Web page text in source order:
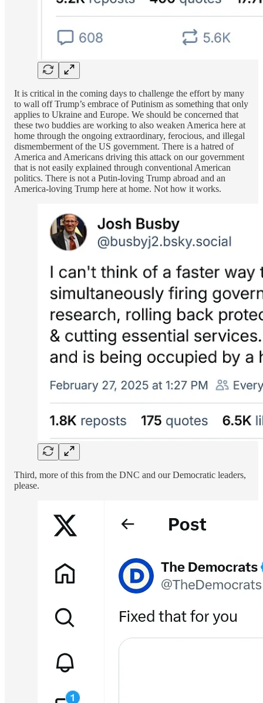
It is critical in the coming days to challenge the effort by many
to wall off Trump’s embrace of Putinism as something that only
applies to Ukraine and Europe. We should be concerned that
these two buddies are working to also weaken America here at
home through the ongoing extraordinary, ferocious, and illegal
dismemberment of the US government. There is a hatred of
America and Americans driving this attack on our government
that is not easily explained through conventional American
politics. There is not a Putin-loving Trump abroad and an
America-loving Trump here at home. Not how it works.
Third, more of this from the DNC and our Democratic leaders,
please.